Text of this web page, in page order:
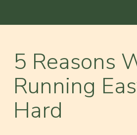
5 Reasons
Running
Hard